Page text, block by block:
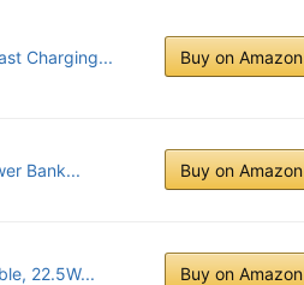
Charging... Buy on Amazon
Bank... Buy on Amazon
22.5W... Buy on Amazon